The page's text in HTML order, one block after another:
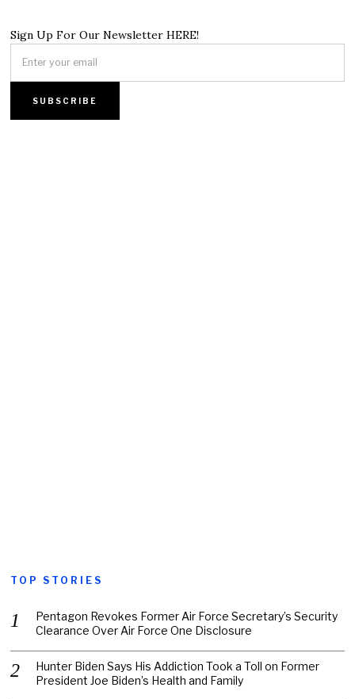
Sign Up For Our Newsletter HERE!
TOP STORIES
Pentagon Revokes Former Air Force Secretary’s Security
Clearance Over Air Force One Disclosure
Hunter Biden Says His Addiction Took a Toll on Former
President Joe Biden’s Health and Family